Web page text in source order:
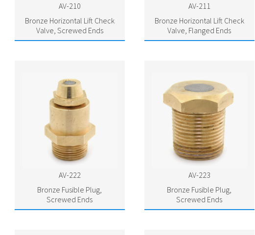
AV-210
Bronze Horizontal Lift Check
Valve, Screwed Ends
AV-211
Bronze Horizontal Lift Check
Valve, Flanged Ends
AV-222
Bronze Fusible Plug,
Screwed Ends
AV-223
Bronze Fusible Plug,
Screwed Ends